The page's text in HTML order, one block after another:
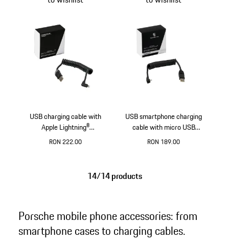
USB charging cable with
Apple Lightning®
connection
RON 222.00
USB smartphone charging
cable with micro USB
connection
RON 189.00
14/14 products
Porsche mobile phone accessories: from
smartphone cases to charging cables.